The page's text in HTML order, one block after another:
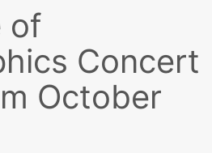
of
Concert
October